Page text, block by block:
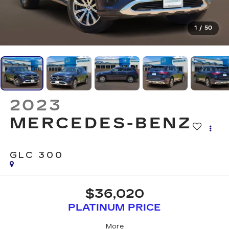
1 / 50
2023
MERCEDES-BENZ
GLC 300
$36,020
PLATINUM PRICE
More